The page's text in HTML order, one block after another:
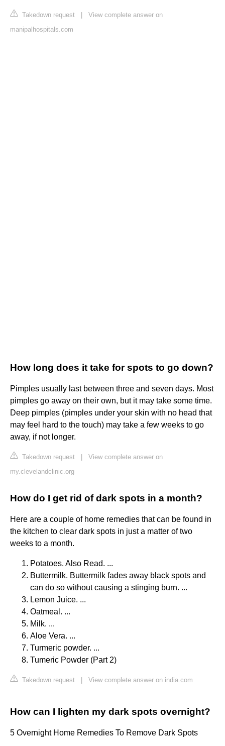
Takedown request
View complete answer on
manipalhospitals.com
How long does it take for spots to go down?
Pimples usually last between three and seven days. Most
pimples go away on their own, but it may take some time.
Deep pimples (pimples under your skin with no head that
may feel hard to the touch) may take a few weeks to go
away, if not longer.
Takedown request
View complete answer on
my.clevelandclinic.org
How do I get rid of dark spots in a month?
Here are a couple of home remedies that can be found in
the kitchen to clear dark spots in just a matter of two
weeks to a month.
Potatoes. Also Read. ...
Buttermilk. Buttermilk fades away black spots and
can do so without causing a stinging burn. ...
Lemon Juice. ...
Oatmeal. ...
Milk. ...
Aloe Vera. ...
Turmeric powder. ...
Tumeric Powder (Part 2)
Takedown request View complete answer on india.com
How can I lighten my dark spots overnight?
5 Overnight Home Remedies To Remove Dark Spots